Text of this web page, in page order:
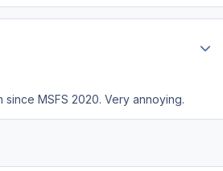
MSFS 2020. Very annoying.